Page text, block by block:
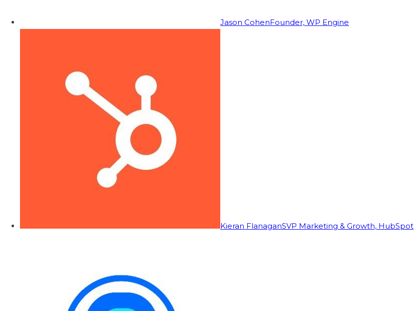
Jason CohenFounder, WP Engine
Kieran FlanaganSVP Marketing & Growth, HubSpot